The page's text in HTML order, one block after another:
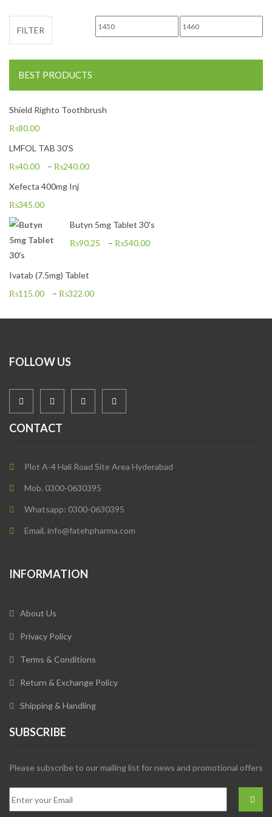
Min price Max price
FILTER
BEST PRODUCTS
Shield Righto Toothbrush
₨80.00
LMFOL TAB 30'S
₨40.00 – ₨240.00
Xefecta 400mg Inj
₨345.00
Butyn 5mg Tablet 30's
₨90.25 – ₨540.00
Ivatab (7.5mg) Tablet
₨115.00 – ₨322.00
FOLLOW US
CONTACT
Plot A-4 Hali Road Site Area Hyderabad
Mob. 0300-0630395
Whatsapp: 0300-0630395
Email. info@fatehpharma.com
INFORMATION
About Us
Privacy Policy
Terms & Conditions
Return & Exchange Policy
Shipping & Handling
SUBSCRIBE
Please subscribe to our mailing list for news and promotional offers